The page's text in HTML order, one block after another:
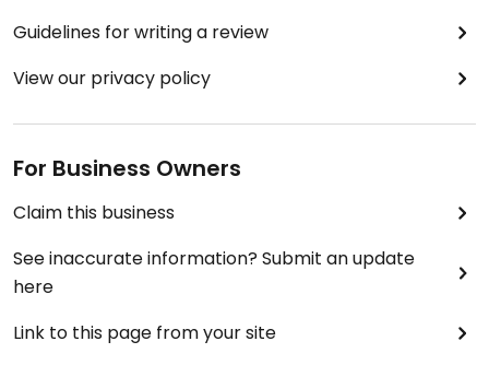
Guidelines for writing a review
View our privacy policy
For Business Owners
Claim this business
See inaccurate information? Submit an update
here
Link to this page from your site